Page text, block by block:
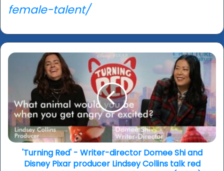
female-talent/
'Turning
Writer-
director
Domee
Shi
and
Disney
Pixar
producer
'Turning Red' - Writer-director Domee Shi and
Disney Pixar producer Lindsey Collins talk red